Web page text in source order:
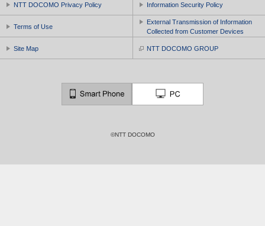
NTT DOCOMO Privacy Policy Information Security Policy
Terms of Use
External Transmission of Information
Collected from Customer Devices
Site Map NTT DOCOMO GROUP
©NTT DOCOMO